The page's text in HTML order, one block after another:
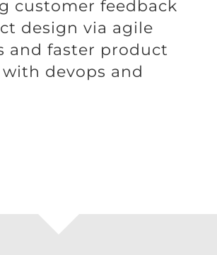
customer feedback
design via agile
and faster product
devops and